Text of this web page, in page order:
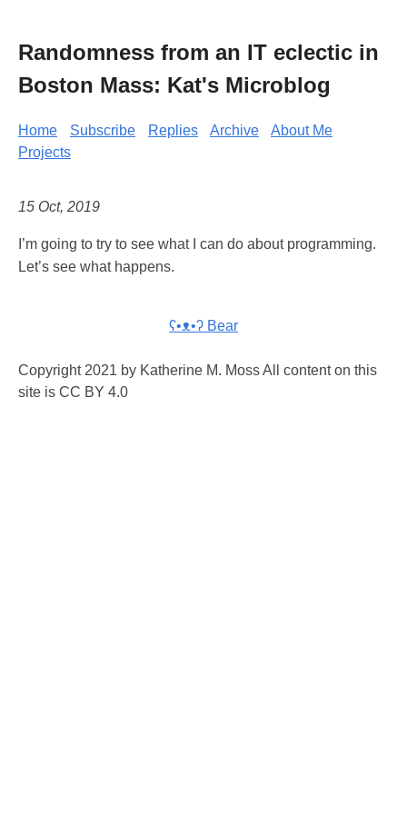
Randomness from an IT eclectic in
Boston Mass: Kat's Microblog
Home Subscribe Replies Archive
About Me
Projects
15 Oct, 2019
I’m going to try to see what I can do about programming.
Let’s see what happens.
ʕ•ᴥ•ʔ Bear
Copyright 2021 by Katherine M. Moss All content on this
site is CC BY 4.0